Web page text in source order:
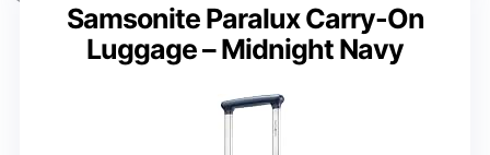
Samsonite Paralux Carry-On
Luggage – Midnight Navy